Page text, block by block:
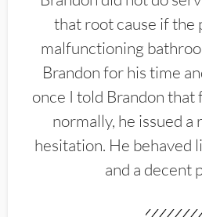
that root cause if the
malfunctioning
Brandon for his time
once I told Brandon that
normally, he issued
hesitation. He behaved
and a decent